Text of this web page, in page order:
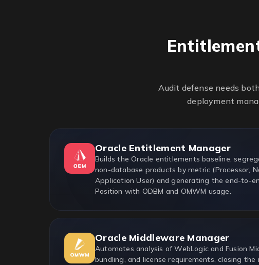
Audit defense needs
deployment
Oracle Entitlement Manager
Builds the Oracle entitlements baseline,
non-database products by metric (Processor,
Application User) and generating the end-to-
Position with ODBM and OMWM usage.
Oracle Middleware Manager
Automates analysis of WebLogic and Fusion
bundling, and license requirements, closing the